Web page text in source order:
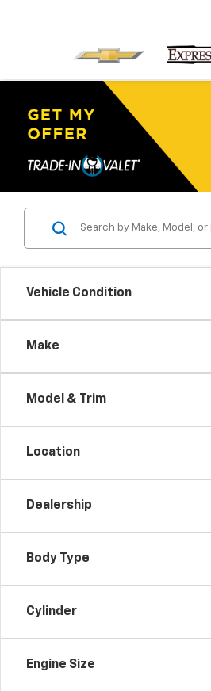
Vehicle Condition
Make
Model & Trim
Location
Dealership
Body Type
Cylinder
Engine Size